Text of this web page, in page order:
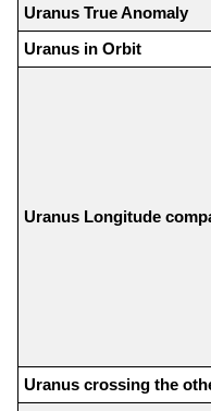
Uranus True Anomaly
Uranus in Orbit
Uranus Longitude
Uranus crossing the